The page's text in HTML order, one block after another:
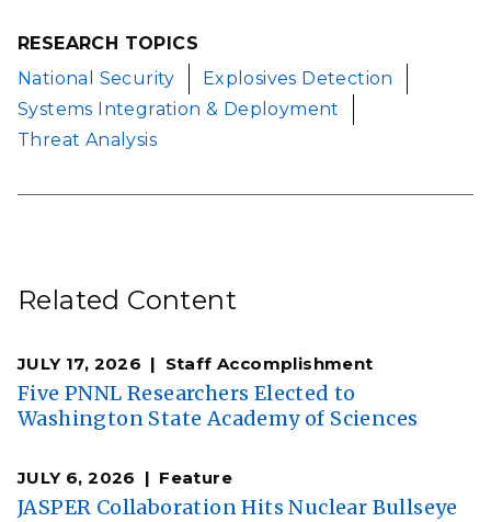
RESEARCH TOPICS
National Security
Explosives Detection
Systems Integration & Deployment
Threat Analysis
Related Content
JULY 17, 2026 Staff Accomplishment
Five PNNL Researchers Elected to
Washington State Academy of Sciences
JULY 6, 2026 Feature
JASPER Collaboration Hits Nuclear Bullseye